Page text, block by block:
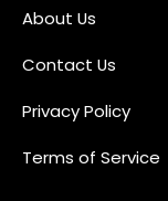
About Us
Contact Us
Privacy Policy
Terms of Service